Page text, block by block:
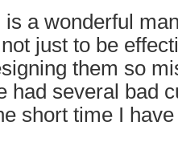
a wonderful
just to be
them so
had several bad
short time I